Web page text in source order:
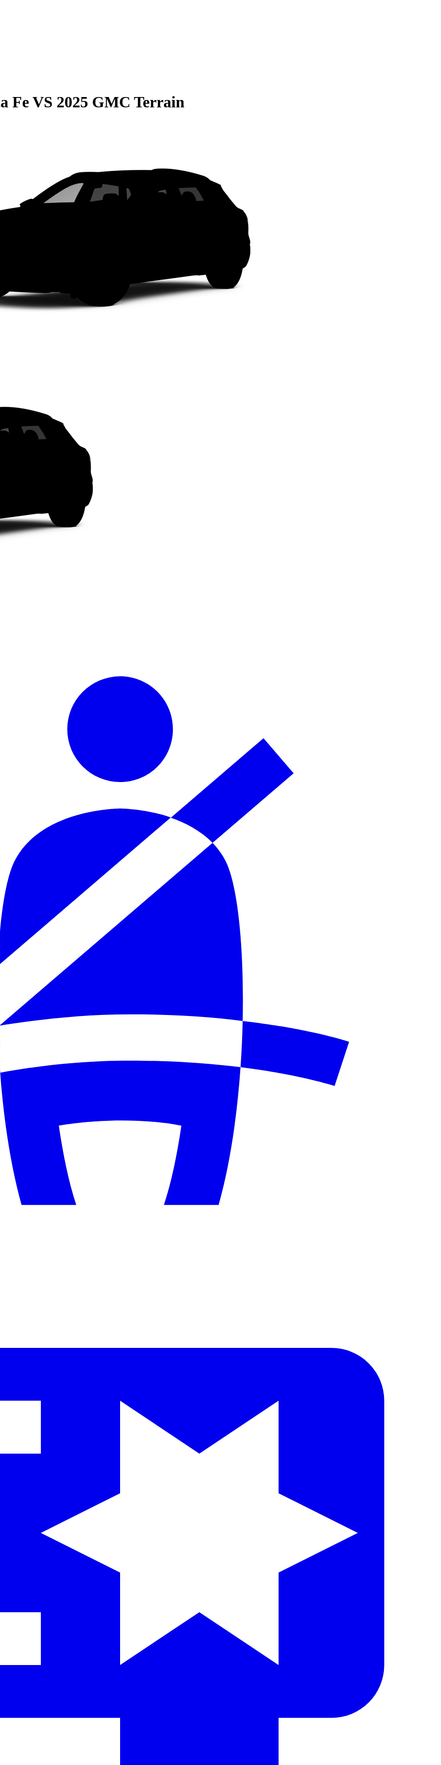
FeVS 2025 GMC Terrain